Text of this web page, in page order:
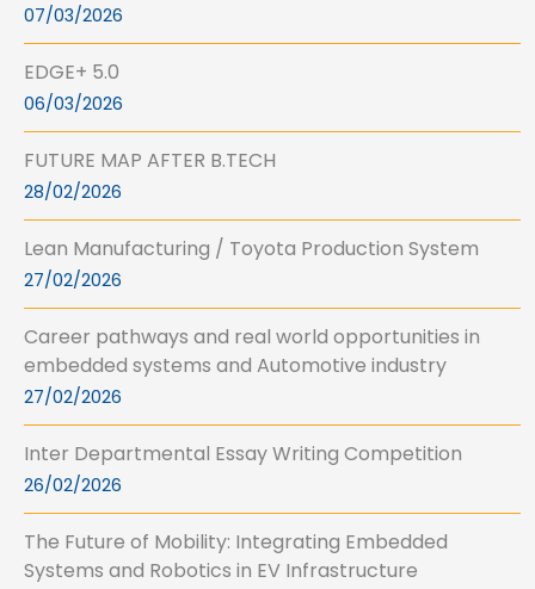
07/03/2026
EDGE+ 5.0
06/03/2026
FUTURE MAP AFTER B.TECH
28/02/2026
Lean Manufacturing / Toyota Production System
27/02/2026
Career pathways and real world opportunities in
embedded systems and Automotive industry
27/02/2026
Inter Departmental Essay Writing Competition
26/02/2026
The Future of Mobility: Integrating Embedded
Systems and Robotics in EV Infrastructure